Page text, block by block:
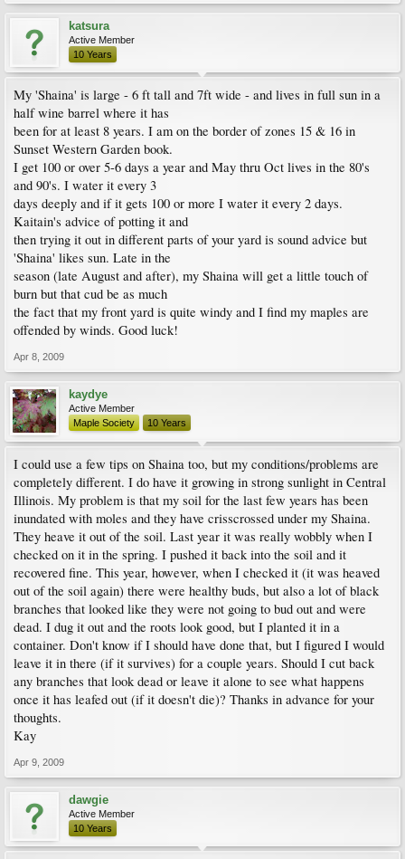
katsura
Active Member
10 Years
My 'Shaina' is large - 6 ft tall and 7ft wide - and lives in full sun in a
half wine barrel where it has
been for at least 8 years. I am on the border of zones 15 & 16 in
Sunset Western Garden book.
I get 100 or over 5-6 days a year and May thru Oct lives in the 80's
and 90's. I water it every 3
days deeply and if it gets 100 or more I water it every 2 days.
Kaitain's advice of potting it and
then trying it out in different parts of your yard is sound advice but
'Shaina' likes sun. Late in the
season (late August and after), my Shaina will get a little touch of
burn but that cud be as much
the fact that my front yard is quite windy and I find my maples are
offended by winds. Good luck!
Apr 8, 2009
kaydye
Active Member
Maple Society
10 Years
I could use a few tips on Shaina too, but my conditions/problems are
completely different. I do have it growing in strong sunlight in Central
Illinois. My problem is that my soil for the last few years has been
inundated with moles and they have crisscrossed under my Shaina.
They heave it out of the soil. Last year it was really wobbly when I
checked on it in the spring. I pushed it back into the soil and it
recovered fine. This year, however, when I checked it (it was heaved
out of the soil again) there were healthy buds, but also a lot of black
branches that looked like they were not going to bud out and were
dead. I dug it out and the roots look good, but I planted it in a
container. Don't know if I should have done that, but I figured I would
leave it in there (if it survives) for a couple years. Should I cut back
any branches that look dead or leave it alone to see what happens
once it has leafed out (if it doesn't die)? Thanks in advance for your
thoughts.
Kay
Apr 9, 2009
dawgie
Active Member
10 Years